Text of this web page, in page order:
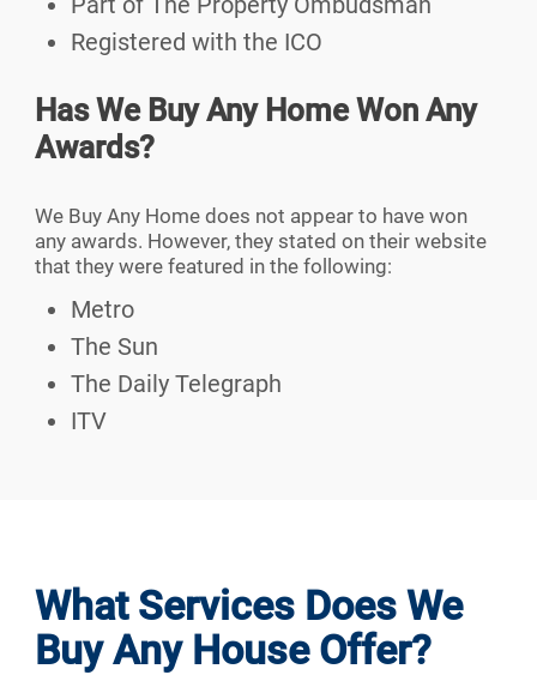
Registered with the ICO
Has We Buy Any Home Won Any
Awards?
We Buy Any Home does not appear to have won
any awards. However, they stated on their website
that they were featured in the following:
Metro
The Sun
The Daily Telegraph
ITV
What Services Does We
Buy Any House Offer?